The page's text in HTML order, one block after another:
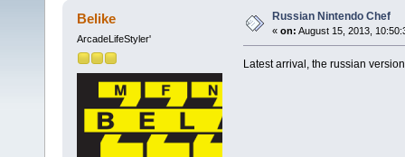
Belike
ArcadeLifeStyler'
Russian Nintendo Chef
« on: August 15, 2013,
Latest arrival, the russian